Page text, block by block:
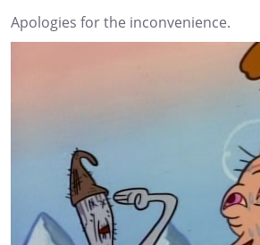
Apologies for the inconvenience.